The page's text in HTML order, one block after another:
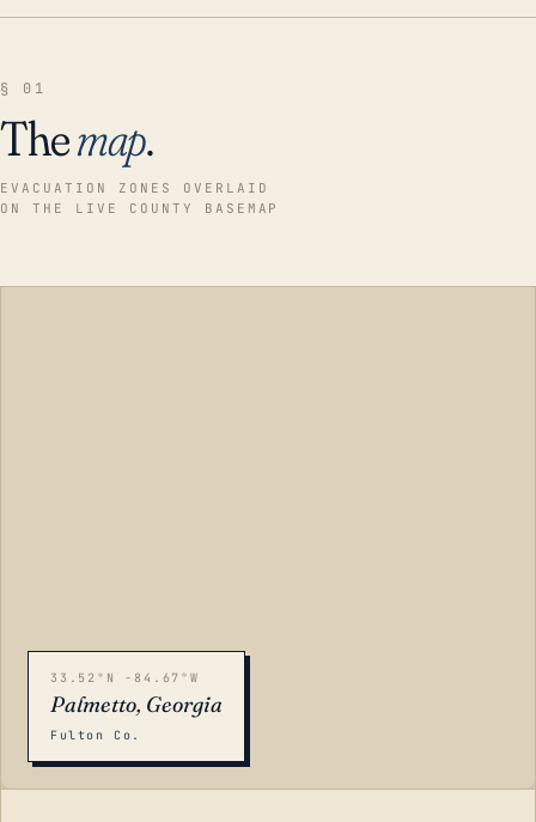
§ 01
Themap.
EVACUATION ZONES OVERLAID
ON THE LIVE COUNTY BASEMAP
33.52°N -84.67°W
Palmetto, Georgia
Fulton Co.